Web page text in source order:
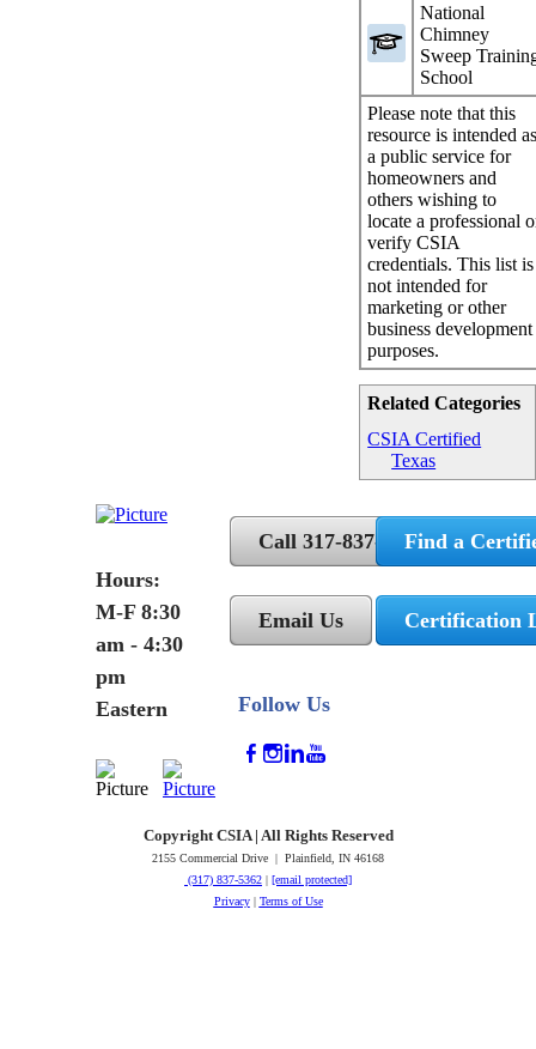
National
Chimney
Sweep
School
Please note that this
resource is intended
a public service for
homeowners and
others wishing to
locate a professional
verify CSIA
credentials. This list is
not intended for
marketing or other
business development
purposes.
Related Categories
CSIA Certified
Texas
Hours:
M-F 8:30
am - 4:30
pm
Eastern
Call 317-837-5362
Email Us
Follow Us
Find a
Certification
Copyright CSIA | All Rights Reserved
2155 Commercial Drive | Plainfield, IN 46168
(317) 837-5362 | [email protected]
Privacy| Terms of Use